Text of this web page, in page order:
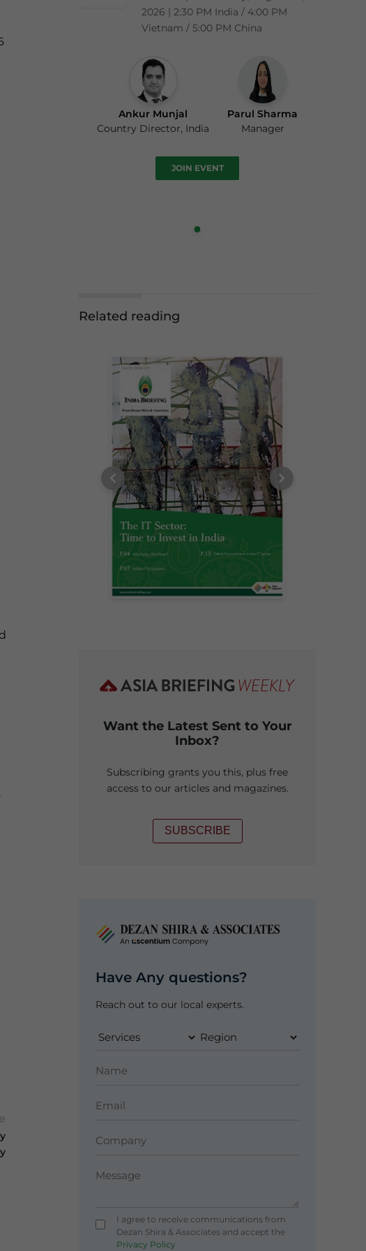
2026 | 2:30 PM India / 4:00 PM
Vietnam / 5:00 PM China
Ankur Munjal
Country Director, India
Parul Sharma
Manager
JOIN EVENT
Related reading
Want the Latest Sent to Your
Inbox?
Subscribing grants you this, plus free
access to our articles and magazines.
SUBSCRIBE
Have Any questions?
Reach out to our local experts.
I agree to receive communications from
Dezan Shira & Associates and accept the
Privacy Policy